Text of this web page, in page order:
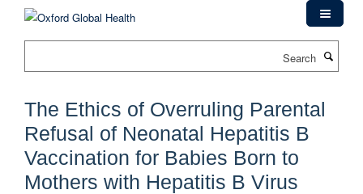
The Ethics of Overruling Parental
Refusal of Neonatal Hepatitis B
Vaccination for Babies Born to
Mothers with Hepatitis B Virus